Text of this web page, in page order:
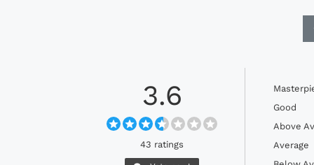
3.6
43 ratings
Good
Above
Average